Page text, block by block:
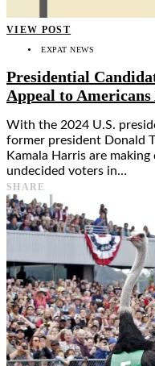
VIEW POST
EXPAT NEWS
Presidential
Appeal to
With the 2024 U.S.
former president Donald
Kamala Harris are
undecided voters in…
SHARE